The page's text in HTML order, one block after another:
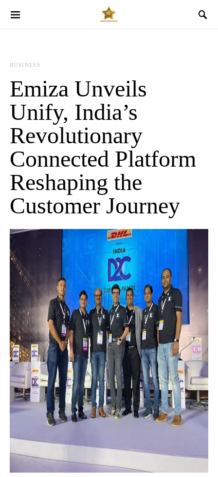
BUSINESS
Emiza Unveils
Unify, India’s
Revolutionary
Connected Platform
Reshaping the
Customer Journey